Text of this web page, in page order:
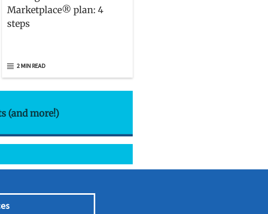
Marketplace® plan: 4
steps
2 MIN READ
(and more!)